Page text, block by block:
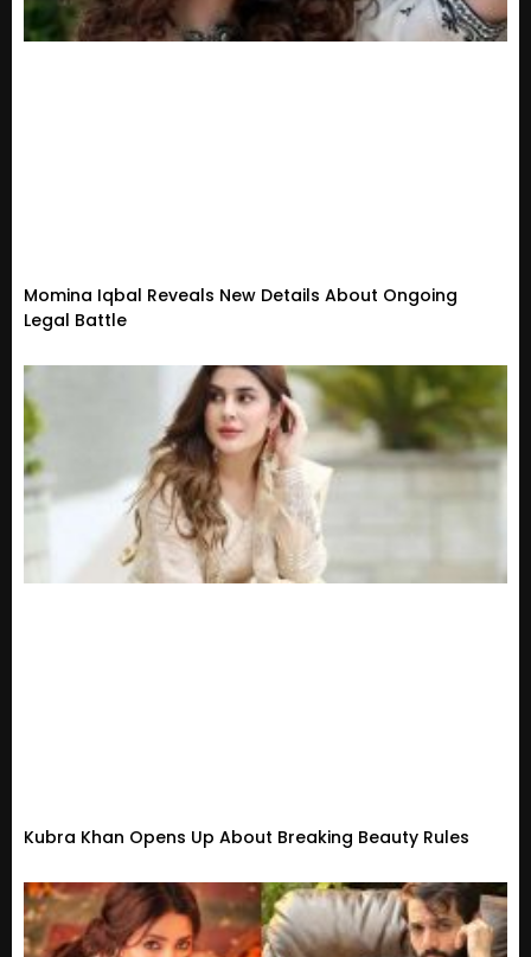
Momina Iqbal Reveals New Details About Ongoing
Legal Battle
Kubra Khan Opens Up About Breaking Beauty Rules